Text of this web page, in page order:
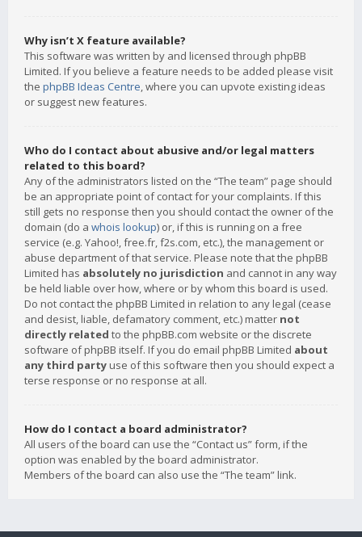
Why isn’t X feature available?
This software was written by and licensed through phpBB
Limited. If you believe a feature needs to be added please visit
the phpBB Ideas Centre, where you can upvote existing ideas
or suggest new features.
Who do I contact about abusive and/or legal matters
related to this board?
Any of the administrators listed on the “The team” page should
be an appropriate point of contact for your complaints. If this
still gets no response then you should contact the owner of the
domain (do a whois lookup) or, if this is running on a free
service (e.g. Yahoo!, free.fr, f2s.com, etc.), the management or
abuse department of that service. Please note that the phpBB
Limited has absolutely no jurisdiction and cannot in any way
be held liable over how, where or by whom this board is used.
Do not contact the phpBB Limited in relation to any legal (cease
and desist, liable, defamatory comment, etc.) matter not
directly related to the phpBB.com website or the discrete
software of phpBB itself. If you do email phpBB Limited about
any third party use of this software then you should expect a
terse response or no response at all.
How do I contact a board administrator?
All users of the board can use the “Contact us” form, if the
option was enabled by the board administrator.
Members of the board can also use the “The team” link.